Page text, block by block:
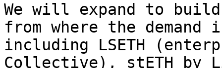
We will expand to
from where the demand
including LSETH
Collective), stETH by